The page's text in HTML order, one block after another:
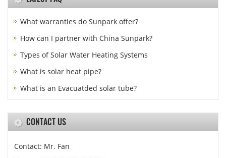
What warranties do Sunpark offer?
How can I partner with China Sunpark?
Types of Solar Water Heating Systems
What is solar heat pipe?
What is an Evacuatded solar tube?
CONTACT US
Contact: Mr. Fan